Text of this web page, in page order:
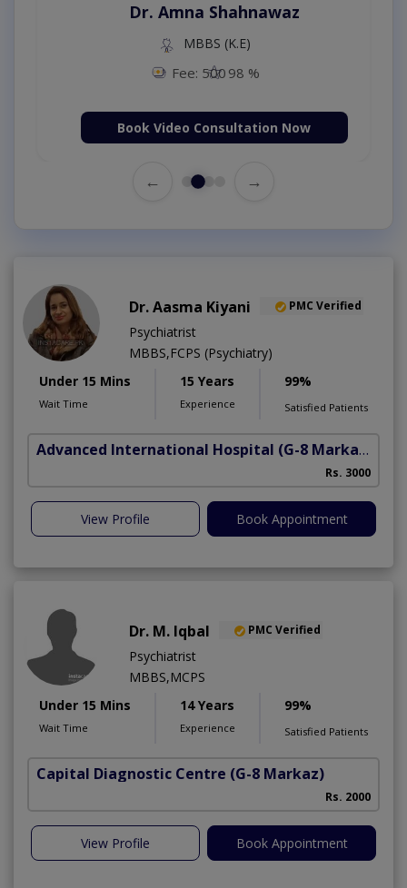
Dr. Amna Shahnawaz
MBBS (K.E)
Fee: 500 98 %
Book Video Consultation Now
← →
Dr. Aasma Kiyani PMC Verified
Psychiatrist
MBBS,FCPS (Psychiatry)
Under 15 Mins
Wait Time
15 Years
Experience
99%
Satisfied Patients
Advanced International Hospital (G-8 Markaz)
Rs. 3000
View Profile Book Appointment
Dr. M. Iqbal PMC Verified
Psychiatrist
MBBS,MCPS
Under 15 Mins
Wait Time
14 Years
Experience
99%
Satisfied Patients
Capital Diagnostic Centre (G-8 Markaz)
Rs. 2000
View Profile Book Appointment